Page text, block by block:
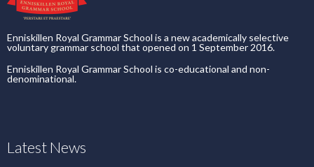
Enniskillen Royal Grammar School is a new academically selective
voluntary grammar school that opened on 1 September 2016.
Enniskillen Royal Grammar School is co-educational and non-
denominational.
Latest News